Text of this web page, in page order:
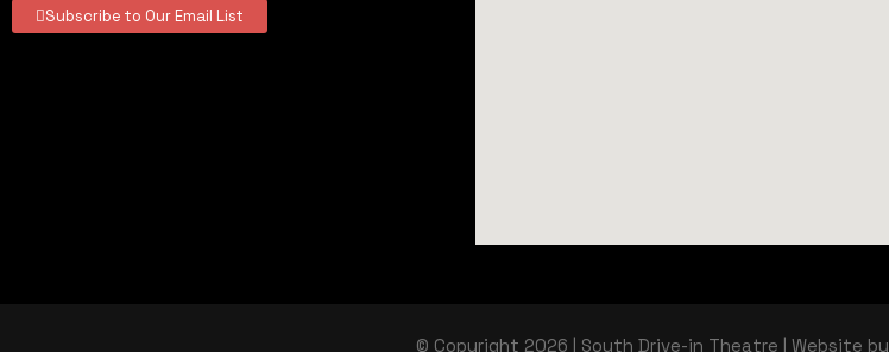
Subscribe to Our Email List
© Copyright 2026 | South Drive-in Theatre | Website by